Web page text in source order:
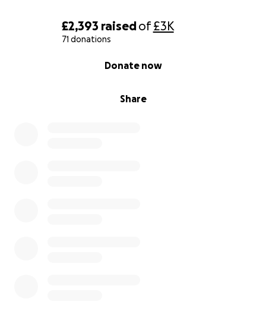
£2,393 raisedof£3K
71 donations
Share
Donate now